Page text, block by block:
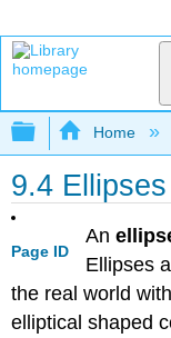
Expand/
Home
9.4 Ellipses
Page ID
An
Ellipses
the real world
elliptical shaped